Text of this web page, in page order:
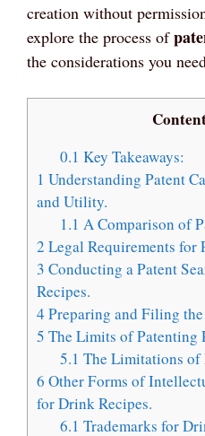
creation without
explore the process of
the considerations you
0.1 Key Takeaways:
1 Understanding Patent
and Utility.
1.1 A Comparison of
2 Legal Requirements for
3 Conducting a Patent
Recipes.
4 Preparing and Filing
5 The Limits of Patenting
5.1 The Limitations of
6 Other Forms of
for Drink Recipes.
6.1 Trademarks for